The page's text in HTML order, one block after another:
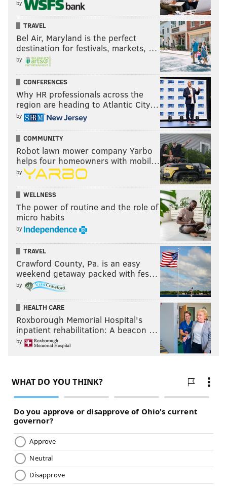
by
TRAVEL
Bel Air, Maryland is the perfect
destination for festivals, markets, …
by
CONFERENCES
Why HR professionals across the
region are heading to Atlantic City…
by
COMMUNITY
Robot lawn mower company Yarbo
helps four homeowners with mobil…
by
WELLNESS
The power of routine and the role of
micro habits
by
TRAVEL
Crawford County, Pa. is an easy
weekend getaway packed with fes…
by
HEALTH CARE
Roxborough Memorial Hospital's
inpatient rehabilitation: A beacon …
by